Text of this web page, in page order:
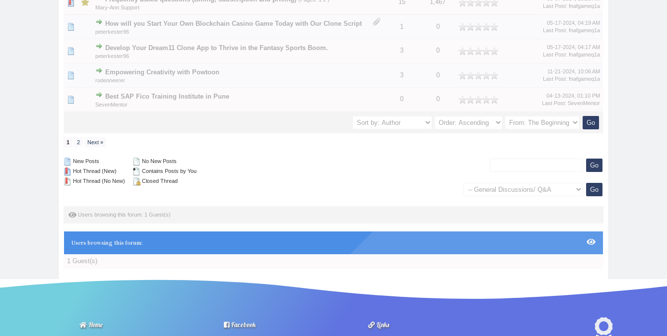
Mary-Ann Support
15 1,467
0 Vote(s) - 0 out of 5 in Average
1 2345
Last Post: fnafgameq1a
How will you Start Your Own Blockchain Casino Game Today with Our Clone Script
peterkester96
1 0
0 Vote(s) - 0 out of 5 in Average
12345
05-17-2024, 04:19 AM
Last Post: fnafgameq1a
Develop Your Dream11 Clone App to Thrive in the Fantasy Sports Boom.
peterkester96
3 0
0 Vote(s) - 0 out of 5 in Average
1 34 5
05-17-2024, 04:17 AM
Last Post: fnafgameq1a
Empowering Creativity with Powtoon
rodeoneerer
3 0
0 Vote(s) - 0 out of 5 in Average
12
11-21-2024, 10:06 AM
Last Post: fnafgameq1a
Best SAP Fico Training Institute in Pune
SevenMentor
0 0
0 Vote(s) - 0 out of 5 in Average
1 2345
04-13-2024, 01:10 PM
Last Post: SevenMentor
1 2 Next »
New Posts
Hot Thread (New)
Hot Thread (No New)
No New Posts
Contains Posts by You
Closed Thread
Users browsing this forum: 1 Guest(s)
Users browsing this forum:
1 Guest(s)
Home Facebook Links